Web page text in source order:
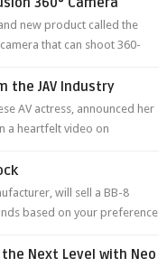
new product called the
that can shoot 360-
the JAV Industry
AV actress, announced her
a heartfelt video on
will sell a BB-8
based on your preference
Next Level with Neo